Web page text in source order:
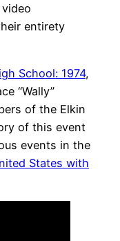
entirety
School: 1974,
“Wally”
of the Elkin
of this event
events in the
States with